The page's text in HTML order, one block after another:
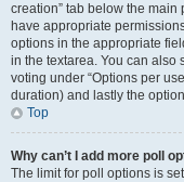
creation” tab below the main
have appropriate
options in the appropriate
in the textarea. You can also
voting under “Options per
duration) and lastly the
Top
Why can’t I add more poll
The limit for poll options is